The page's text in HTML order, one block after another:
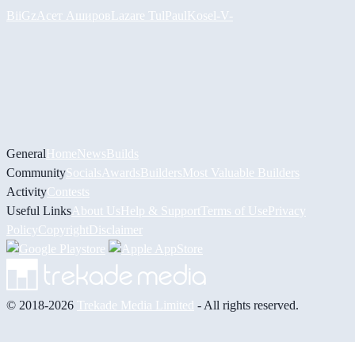
BiiGz Асет АшировLazare TulPaulKosel-V-
GeneralHomeNewsBuilds
CommunitySocials AwardsBuildersMost Valuable Builders
ActivityContests
Useful Links About UsHelp & Support Terms of UsePrivacy
PolicyCopyrightDisclaimer
© 2018-2026 Trekade Media Limited - All rights reserved.